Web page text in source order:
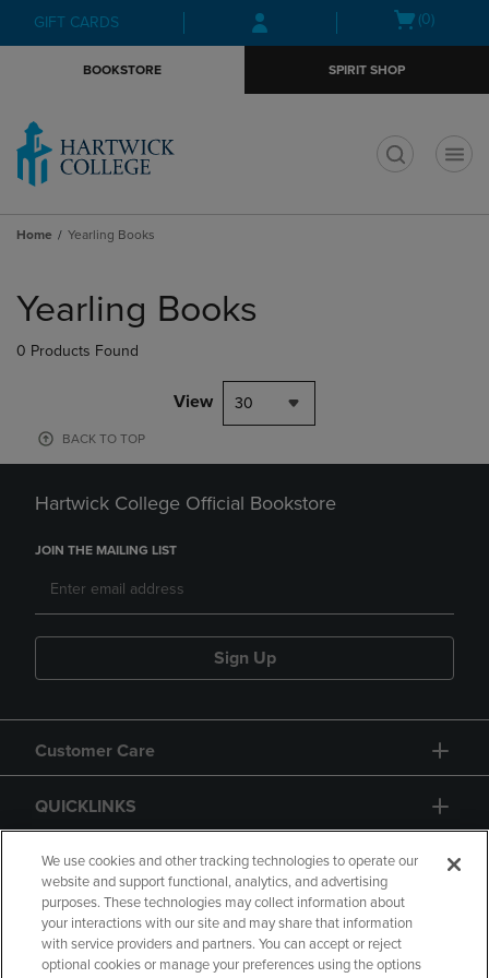
Skip
to
Skip
to
menu
GIFT CARDS
Open(0)
BOOKSTORE SPIRIT SHOP
Home Yearling Books
products
Yearling Books
0 Products Found
View 30
BACK TO TOP
Hartwick College Official Bookstore
JOIN THE MAILING LIST
Sign Up
Customer Care
QUICKLINKS
GIFT CARD
We use cookies and other tracking technologies to operate our
website and support functional, analytics, and advertising
purposes. These technologies may collect information about
your interactions with our site and may share that information
with service providers and partners. You can accept or reject
optional cookies or manage your preferences using the options